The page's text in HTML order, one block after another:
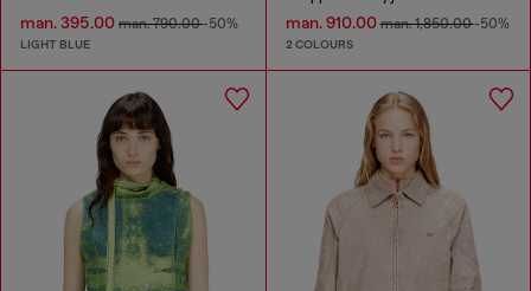
man. 395.00 man. 790.00-50%
LIGHT BLUE
man. 910.00man. 1,850.00-50%
2 COLOURS